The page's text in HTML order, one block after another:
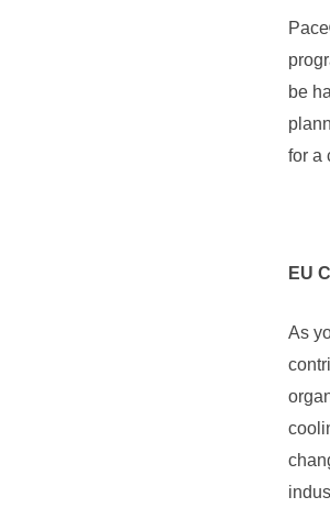
be
for a
EU
As